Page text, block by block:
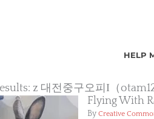
HELP
z 대전중구오피Ι（
Flying With
By Creative